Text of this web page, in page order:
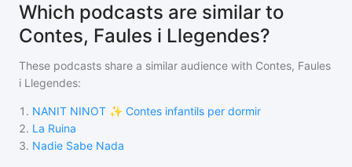
Which podcasts are similar to
Contes, Faules i Llegendes?
These podcasts share a similar audience with Contes, Faules
i Llegendes:
1 . NANIT NINOT ✨ Contes infantils per dormir
2. La Ruina
3. Nadie Sabe Nada